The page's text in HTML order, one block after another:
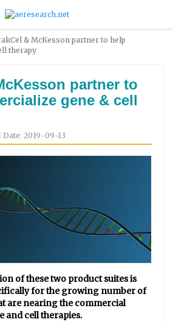
& McKesson partner to help
therapy
partner to
gene & cell
| Date: 2019-09-13
of these two product suites is
for the growing number of
are nearing the commercial
and cell therapies.